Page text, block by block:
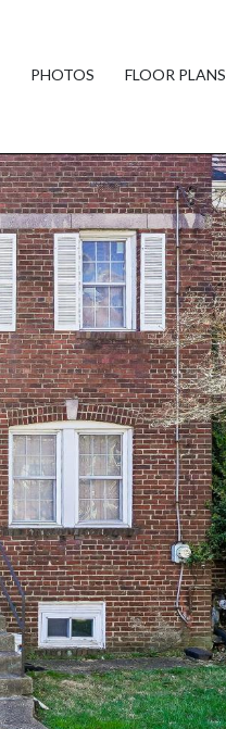
PHOTOS FLOOR PLANS